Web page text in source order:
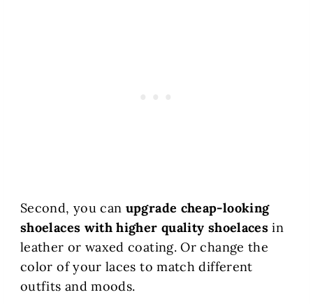
Second, you can upgrade cheap-looking
shoelaces with higher quality shoelaces in
leather or waxed coating. Or change the
color of your laces to match different
outfits and moods.